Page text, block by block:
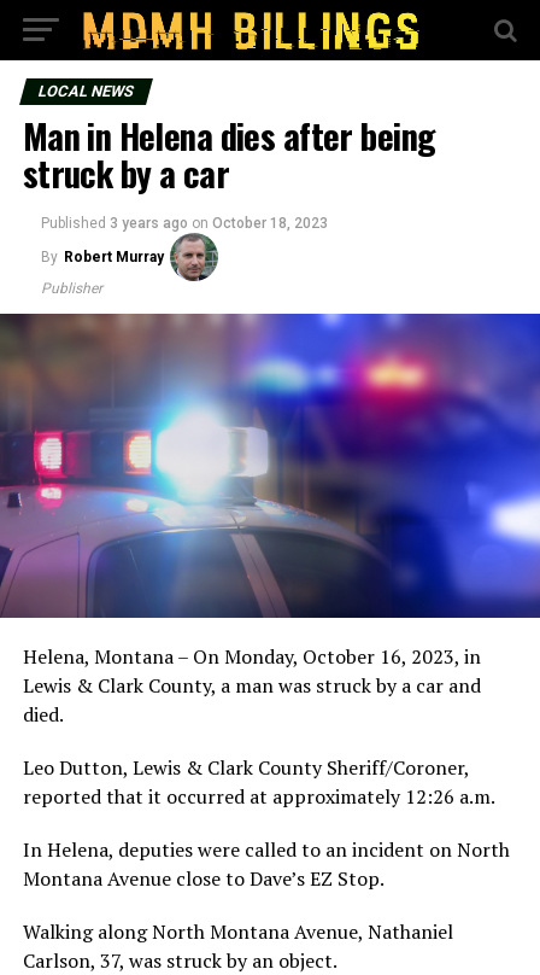
LOCAL NEWS
Man in Helena dies after being
struck by a car
Published 3 years ago on October 18, 2023
By Robert Murray
Publisher
Helena, Montana – On Monday, October 16, 2023, in
Lewis & Clark County, a man was struck by a car and
died.
Leo Dutton, Lewis & Clark County Sheriff/Coroner,
reported that it occurred at approximately 12:26 a.m.
In Helena, deputies were called to an incident on North
Montana Avenue close to Dave’s EZ Stop.
Walking along North Montana Avenue, Nathaniel
Carlson, 37, was struck by an object.